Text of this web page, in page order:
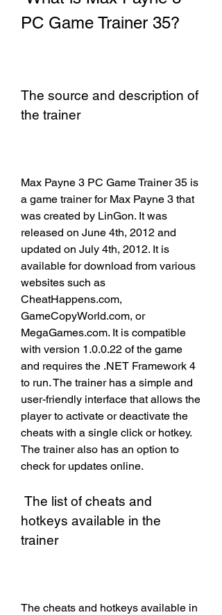
PC Game Trainer 35?
The source and description of
the trainer
Max Payne 3 PC Game Trainer 35 is
a game trainer for Max Payne 3 that
was created by LinGon. It was
released on June 4th, 2012 and
updated on July 4th, 2012. It is
available for download from various
websites such as
CheatHappens.com,
GameCopyWorld.com, or
MegaGames.com. It is compatible
with version 1.0.0.22 of the game
and requires the .NET Framework 4
to run. The trainer has a simple and
user-friendly interface that allows the
player to activate or deactivate the
cheats with a single click or hotkey.
The trainer also has an option to
check for updates online.
hotkeys available in the
trainer
The cheats and hotkeys available in